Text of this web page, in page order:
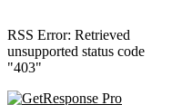
RSS Error: Retrieved
unsupported status code
"403"